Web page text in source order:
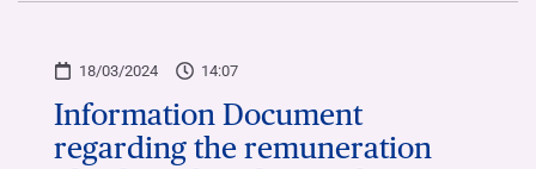
18/03/2024 14:07
Information Document
regarding the remuneration